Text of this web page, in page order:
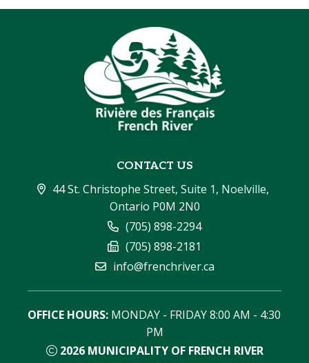
CONTACT US
44 St. Christophe Street, Suite 1, Noelville,
Ontario P0M 2N0
(705) 898-2294
(705) 898-2181
info@frenchriver.ca
2026 MUNICIPALITY OF FRENCH RIVER
OFFICE HOURS: MONDAY - FRIDAY 8:00 AM - 4:30
PM